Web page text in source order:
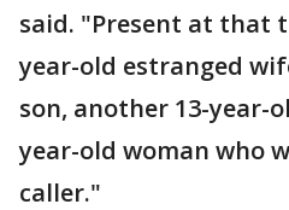
said. "Present at that
year-old estranged
son, another 13-year-
year-old woman who
caller."